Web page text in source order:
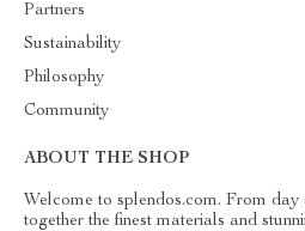
Partners
Sustainability
Philosophy
Community
ABOUT THE SHOP
Welcome to splendos.com. From
together the finest materials and